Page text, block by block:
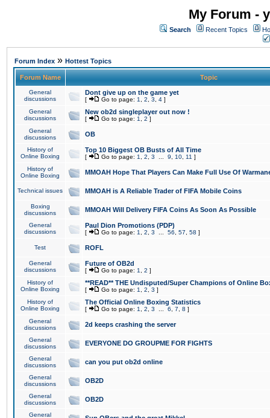
My Forum -
Search Recent Topics
Forum Index » Hottest Topics
Forum Name Topic
General
discussions
Dont give up on the game yet
[ Go to page: 1 2 3 4 ]
General
discussions
New ob2d singleplayer out now !
[ Go to page: 1 2 ]
General
discussions
OB
History of
Online Boxing
Top 10 Biggest OB Busts of All Time
[ Go to page: 1 2 3 9 10 11 ]
History of
Online Boxing
MMOAH Hope That Players Can Make Full Use Of
Technical issues MMOAH is A Reliable Trader of FIFA Mobile Coins
Boxing
discussions
MMOAH Will Delivery FIFA Coins As Soon As Possible
General
discussions
Paul Dion Promotions (PDP)
[ Go to page: 1 2 3 56 57 58 ]
Test ROFL
General
discussions
Future of OB2d
[ Go to page: 1 2 ]
History of
Online Boxing
**READ** THE Undisputed/Super Champions of Online
[ Go to page: 1 2 3 ]
History of
Online Boxing
The Official Online Boxing Statistics
[ Go to page: 1 2 3 6 7 8 ]
General
discussions
2d keeps crashing the server
General
discussions
EVERYONE DO GROUPME FOR FIGHTS
General
discussions
can you put ob2d online
General
discussions
OB2D
General
discussions
OB2D
General